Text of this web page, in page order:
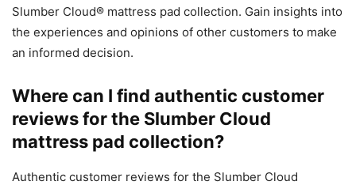
Slumber Cloud® mattress pad collection. Gain insights into
the experiences and opinions of other customers to make
an informed decision.
Where can I find authentic customer
reviews for the Slumber Cloud
mattress pad collection?
Authentic customer reviews for the Slumber Cloud